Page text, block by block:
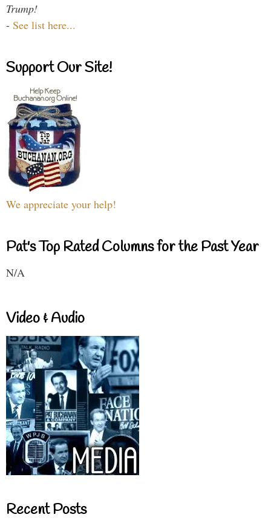
Trump!
- See list here...
Support Our Site!
We appreciate your help!
Pat's Top Rated Columns for the Past Year
N/A
Video & Audio
Recent Posts